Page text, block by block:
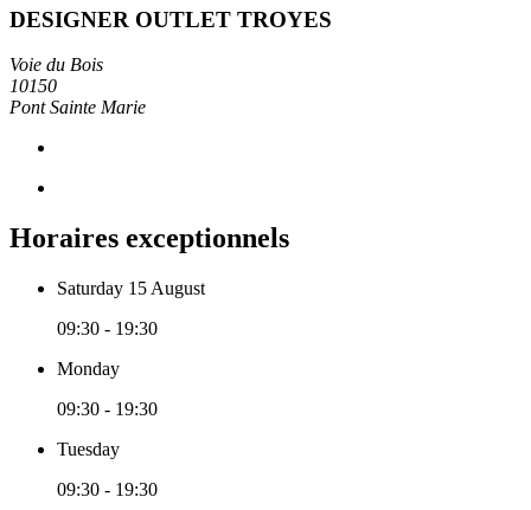
DESIGNER OUTLET TROYES
Voie du Bois
10150
Pont Sainte Marie
Horaires exceptionnels
Saturday 15 August
09:30 - 19:30
Monday
09:30 - 19:30
Tuesday
09:30 - 19:30